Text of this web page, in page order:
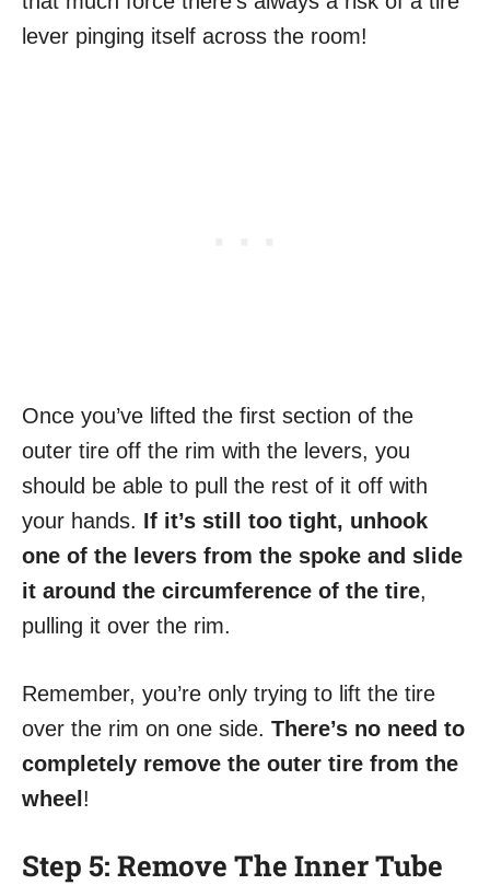
lever pinging itself across the room!
Once you’ve lifted the first section of the
outer tire off the rim with the levers, you
should be able to pull the rest of it off with
your hands. If it’s still too tight, unhook
one of the levers from the spoke and slide
it around the circumference of the tire,
pulling it over the rim.
Remember, you’re only trying to lift the tire
over the rim on one side. There’s no need to
completely remove the outer tire from the
wheel !
Step 5: Remove The Inner Tube